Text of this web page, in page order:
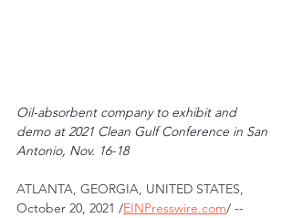
Oil-absorbent company to exhibit and
demo at 2021 Clean Gulf Conference in San
Antonio, Nov. 16-18
ATLANTA, GEORGIA, UNITED STATES,
October 20, 2021 /EINPresswire.com/ --